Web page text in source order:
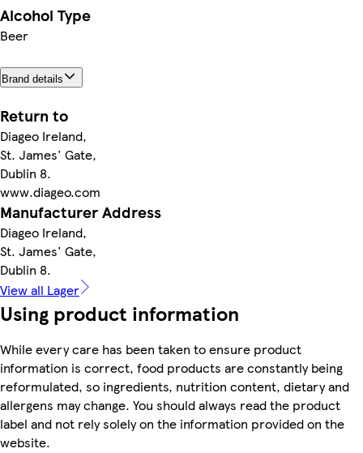
Alcohol Type
Beer
Brand details
Return to
Diageo Ireland,
St. James' Gate,
Dublin 8.
www.diageo.com
Manufacturer Address
Diageo Ireland,
St. James' Gate,
Dublin 8.
View all Lager
Using product information
While every care has been taken to ensure product
information is correct, food products are constantly being
reformulated, so ingredients, nutrition content, dietary and
allergens may change. You should always read the product
label and not rely solely on the information provided on the
website.